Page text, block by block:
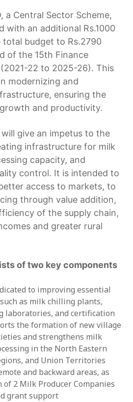
a Central Sector Scheme,
with an additional Rs.1000
budget to Rs.2790
of the 15th Finance
22 to 2025-26). This
modernizing and
ensuring the
growth and productivity.
give an impetus to the
infrastructure for milk
capacity, and
control. It is intended to
access to markets, to
through value addition,
of the supply chain,
and greater rural
of two key components
to improving essential
as milk chilling plants,
laboratories, and certification
the formation of new village
and strengthens milk
in the North Eastern
and Union Territories
and backward areas, as
2 Milk Producer Companies
grant support